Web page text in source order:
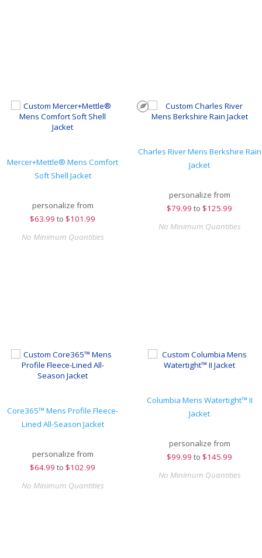
Mercer+Mettle® Mens Comfort
Soft Shell Jacket
personalize from
$63.99 to $101.99
No Minimum Quantities
Charles River Mens Berkshire Rain
Jacket
personalize from
$79.99 to $125.99
No Minimum Quantities
Core365™ Mens Profile Fleece-
Lined All-Season Jacket
personalize from
$64.99 to $102.99
No Minimum Quantities
Columbia Mens Watertight™ II
Jacket
personalize from
$99.99 to $145.99
No Minimum Quantities